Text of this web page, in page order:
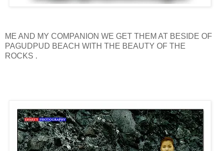
ME AND MY COMPANION WE GET THEM AT BESIDE OF
PAGUDPUD BEACH WITH THE BEAUTY OF THE
ROCKS .